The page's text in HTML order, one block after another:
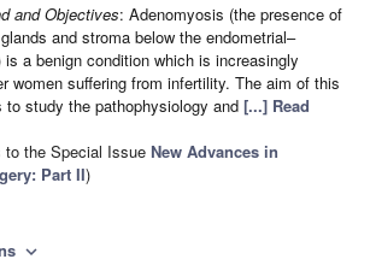
and Objectives: Adenomyosis (the presence of
and stroma below the endometrial–
a benign condition which is increasingly
women suffering from infertility. The aim of this
to study the pathophysiology and [...] Read
to the Special Issue New Advances in
Part II)
expand_more